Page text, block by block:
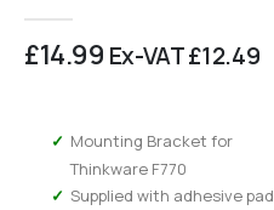
£14.99 Ex-VAT£12.49
Mounting Bracket for
Thinkware F770
Supplied with adhesive pad